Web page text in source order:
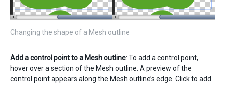
Changing the shape of a Mesh outline
Add a control point to a Mesh outline: To add a control point,
hover over a section of the Mesh outline. A preview of the
control point appears along the Mesh outline’s edge. Click to add